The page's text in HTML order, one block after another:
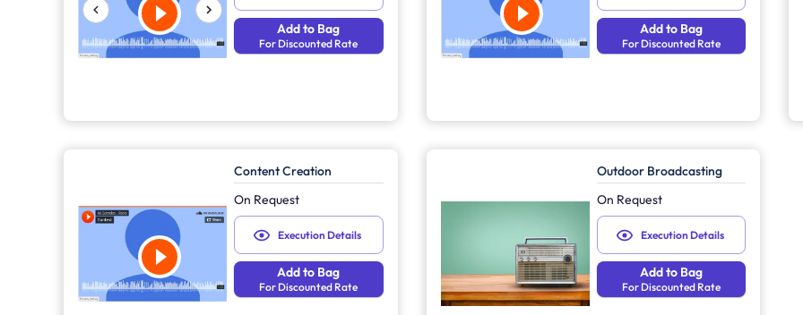
Add to Bag
For Discounted Rate
Add to Bag
For Discounted Rate
Content Creation
On Request
Execution Details
Add to Bag
For Discounted Rate
Outdoor Broadcasting
On Request
Execution Details
Add to Bag
For Discounted Rate